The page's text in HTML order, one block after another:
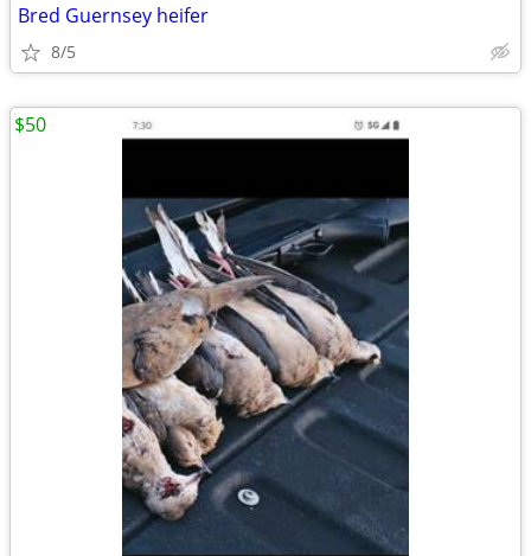
Bred Guernsey heifer
8/5
$50